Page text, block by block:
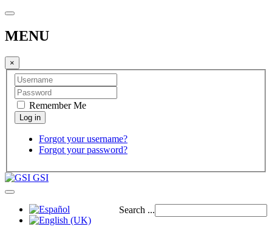
MENU
×
Remember Me
Forgot your username?
Forgot your password?
GSI
Search ...